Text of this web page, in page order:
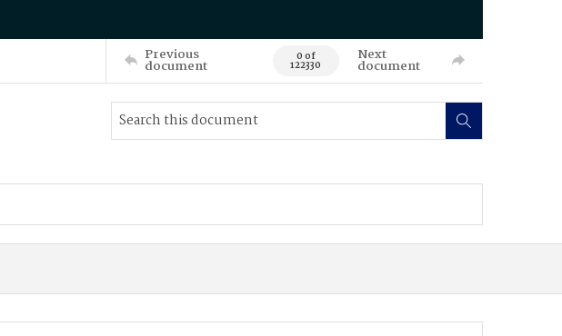
Previous
document 0 of
122330
Next
document